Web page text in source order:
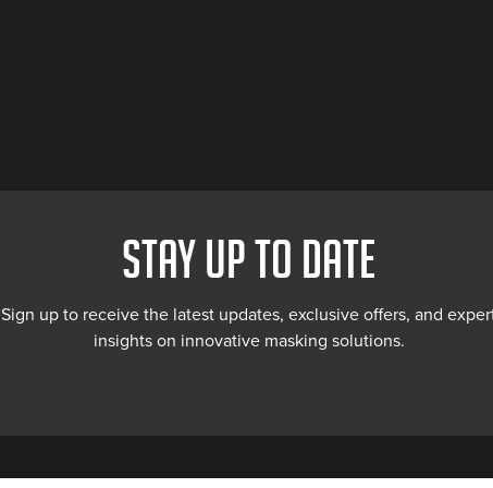
STAY UP TO DATE
Sign up to receive the latest updates, exclusive offers, and
insights on innovative masking solutions.